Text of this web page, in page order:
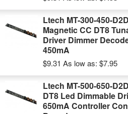
Ltech MT-300-450-
Magnetic CC DT8
Driver Dimmer
450mA
$9.31 As low as: $7.95
Ltech MT-500-650-
DT8 Led Dimmable
650mA Controller